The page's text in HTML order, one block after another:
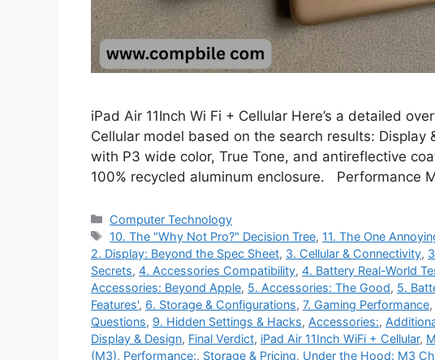
iPad Air 11Inch Wi Fi + Cellular Here’s a detailed
Cellular model based on the search results: Display
with P3 wide color, True Tone, and antireflective
100% recycled aluminum enclosure. Performance
Categories
Computer Technology
Tags
10. The "Why Not Pro?" Decision Tree, 11. The One
2. Display: Beyond the Spec Sheet, 3. Cellular & Connectivity,
Secrets, 4. Accessories Compatibility, 4. Battery Real-World
Accessories: Beyond Apple, 5. Accessories: The Good, 5.
Features', 6. Storage & Configurations, 7. Gaming Performance,
Questions, 9. Hidden Settings & Hacks, Accessories:,
Display & Design, Final Verdict, iPad Air 11Inch WiFi + Cellular,
(M3), Performance:, Storage & Pricing, Under the Hood: M3